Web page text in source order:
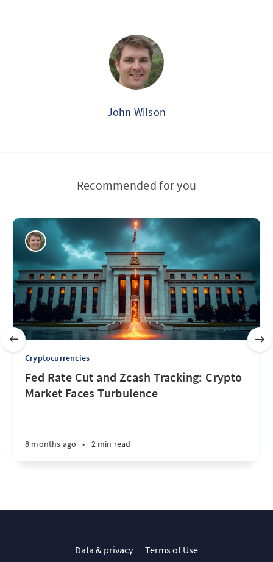
John Wilson
Recommended for you
Cryptocurrencies
Fed Rate Cut and Zcash Tracking: Crypto
Market Faces Turbulence
8 months ago • 2 min read
Data & privacy Terms of Use